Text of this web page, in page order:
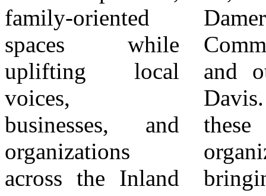
family-oriented
spaces while
uplifting local
voices,
businesses, and
organizations
across the Inland
Dameron
Communications,
and others,” said
Davis. “Together,
these
organizations are
bringing the
the music, the
food, the
competition, or
the culture, there’s
something for
every age, every
vibe, and every